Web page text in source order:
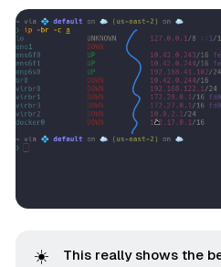
☀️
This really shows the